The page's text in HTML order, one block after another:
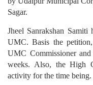
Sagar.
Jheel Sanrakshan
UMC. Basis the
UMC Commissioner
weeks. Also, the High
activity for the time being.